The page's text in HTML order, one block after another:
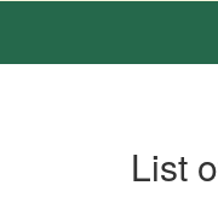
List